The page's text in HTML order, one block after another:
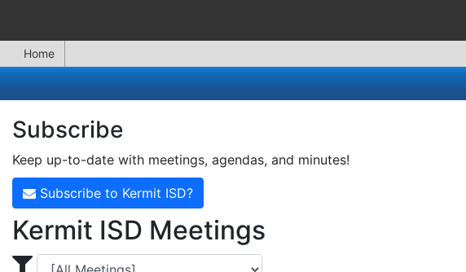
Home
Subscribe
Keep up-to-date with meetings, agendas, and minutes!
Subscribe to Kermit ISD?
Kermit ISD Meetings
Display Meetings for ...